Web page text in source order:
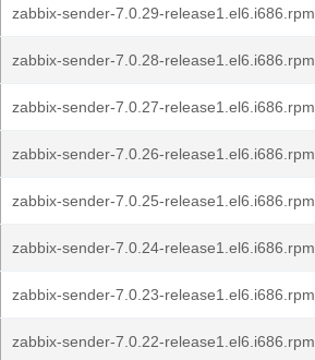
zabbix-sender-7.0.29-release1.el6.i686.rpm
zabbix-sender-7.0.28-release1.el6.i686.rpm
zabbix-sender-7.0.27-release1.el6.i686.rpm
zabbix-sender-7.0.26-release1.el6.i686.rpm
zabbix-sender-7.0.25-release1.el6.i686.rpm
zabbix-sender-7.0.24-release1.el6.i686.rpm
zabbix-sender-7.0.23-release1.el6.i686.rpm
zabbix-sender-7.0.22-release1.el6.i686.rpm